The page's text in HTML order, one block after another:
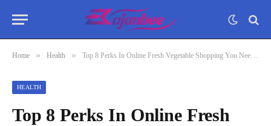
Home » Health » Top 8 Perks In Online Fresh Vegetable Shopping You Need To Know
HEALTH
Top 8 Perks In Online Fresh